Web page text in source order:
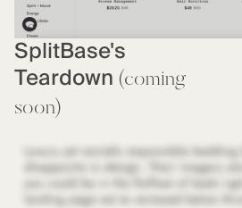
SplitBase's
Teardown (coming
soon)